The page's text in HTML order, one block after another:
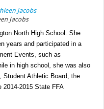
Jacobs
North High School. She
years and participated in a
Events, such as
in high school, she was also
Student Athletic Board, the
2015 State FFA